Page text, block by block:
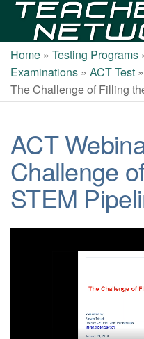
Home » Testing Programs
Examinations » ACT Test »
The Challenge of Filling
ACT
Challenge
STEM